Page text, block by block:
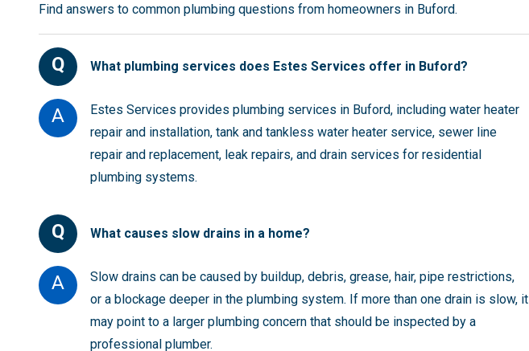
Find answers to common plumbing questions from homeowners in Buford.
Q What plumbing services does Estes Services offer in Buford?
A
Estes Services provides plumbing services in Buford, including water heater
repair and installation, tank and tankless water heater service, sewer line
repair and replacement, leak repairs, and drain services for residential
plumbing systems.
Q What causes slow drains in a home?
A
Slow drains can be caused by buildup, debris, grease, hair, pipe restrictions,
or a blockage deeper in the plumbing system. If more than one drain is slow, it
may point to a larger plumbing concern that should be inspected by a
professional plumber.